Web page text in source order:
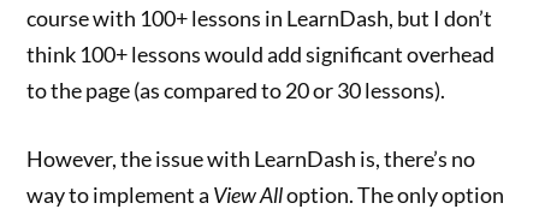
course with 100+ lessons in LearnDash, but I don’t
think 100+ lessons would add significant overhead
to the page (as compared to 20 or 30 lessons).
However, the issue with LearnDash is, there’s no
way to implement a View Alloption. The only option